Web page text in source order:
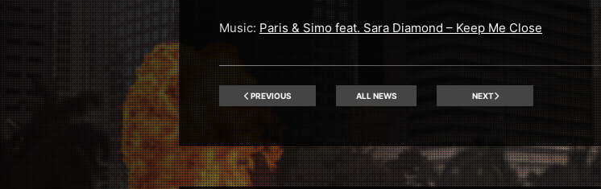
Music: Paris & Simo feat. Sara Diamond – Keep Me Close
PREVIOUS ALL NEWS NEXT